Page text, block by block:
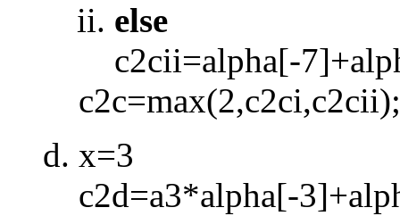
else
c2cii=alpha[-
x=3
c2d=a3*alpha[-